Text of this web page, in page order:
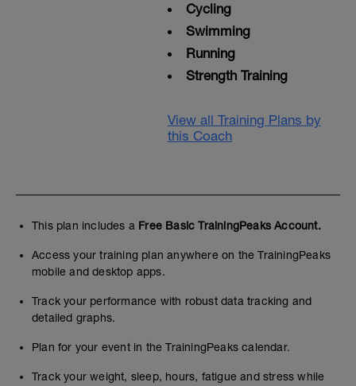
Cycling
Swimming
Running
Strength Training
View all Training Plans by
this Coach
This plan includes a Free Basic TrainingPeaks Account.
Access your training plan anywhere on the TrainingPeaks
mobile and desktop apps.
Track your performance with robust data tracking and
detailed graphs.
Plan for your event in the TrainingPeaks calendar.
Track your weight, sleep, hours, fatigue and stress while